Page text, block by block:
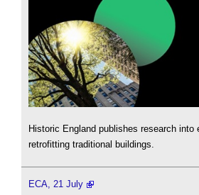
Historic England publishes research into
retrofitting traditional buildings.
ECA, 21 July